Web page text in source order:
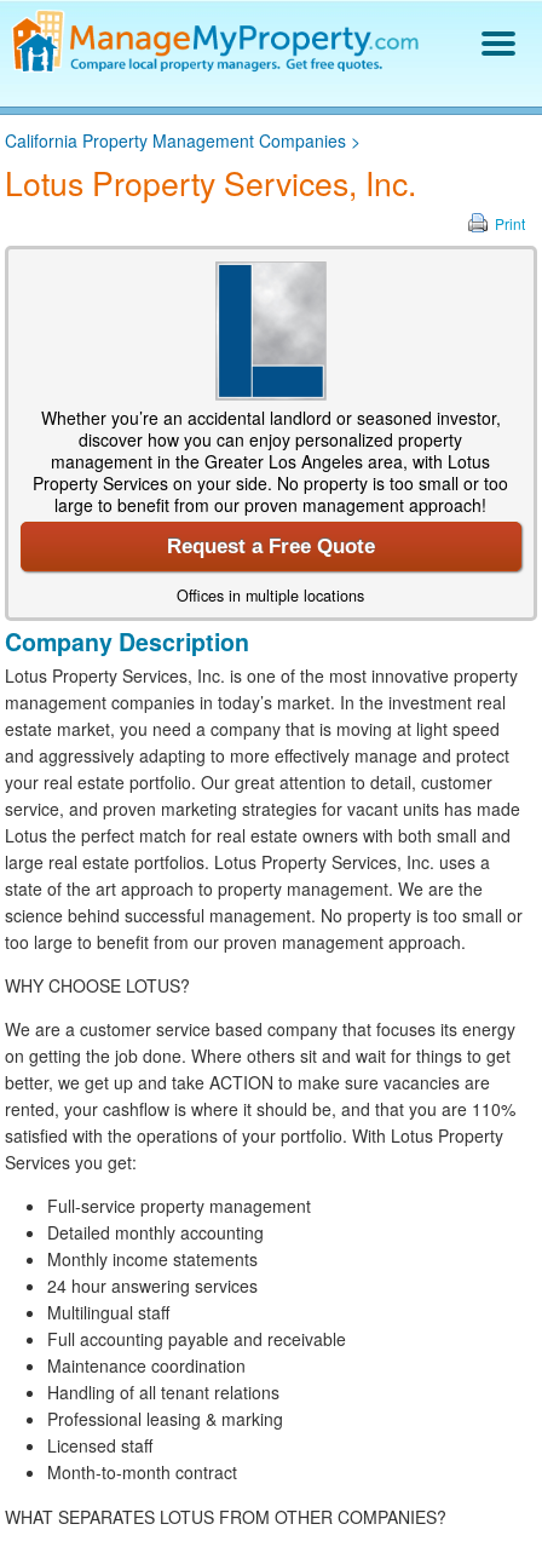
Find a Property Manager
Property Management Hiring Guide
Blog
Log In
California Property Management Companies >
Lotus Property Services, Inc.
Print
Whether you’re an accidental landlord or seasoned investor,
discover how you can enjoy personalized property
management in the Greater Los Angeles area, with Lotus
Property Services on your side. No property is too small or too
large to benefit from our proven management approach!
Request a Free Quote
Offices in multiple locations
Company Description
Lotus Property Services, Inc. is one of the most innovative property
management companies in today’s market. In the investment real
estate market, you need a company that is moving at light speed
and aggressively adapting to more effectively manage and protect
your real estate portfolio. Our great attention to detail, customer
service, and proven marketing strategies for vacant units has made
Lotus the perfect match for real estate owners with both small and
large real estate portfolios. Lotus Property Services, Inc. uses a
state of the art approach to property management. We are the
science behind successful management. No property is too small or
too large to benefit from our proven management approach.
WHY CHOOSE LOTUS?
We are a customer service based company that focuses its energy
on getting the job done. Where others sit and wait for things to get
better, we get up and take ACTION to make sure vacancies are
rented, your cashflow is where it should be, and that you are 110%
satisfied with the operations of your portfolio. With Lotus Property
Services you get:
Full-service property management
Detailed monthly accounting
Monthly income statements
24 hour answering services
Multilingual staff
Full accounting payable and receivable
Maintenance coordination
Handling of all tenant relations
Professional leasing & marking
Licensed staff
Month-to-month contract
WHAT SEPARATES LOTUS FROM OTHER COMPANIES?